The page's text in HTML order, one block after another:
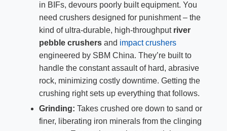
in BIFs, devours poorly built equipment. You
need crushers designed for punishment – the
kind of ultra-durable, high-throughput river
pebble crushersand impact crushers
engineered by SBM China. They’re built to
handle the constant assault of hard, abrasive
rock, minimizing costly downtime. Getting the
crushing right sets up everything that follows.
Grinding: Takes crushed ore down to sand or
finer, liberating iron minerals from the clinging